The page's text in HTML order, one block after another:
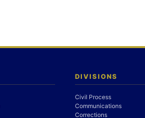
DIVISIONS
Civil Process
Communications
Corrections